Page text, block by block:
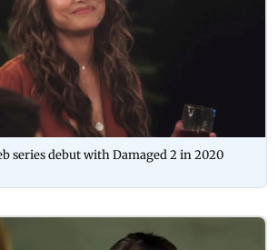
series debut with Damaged 2 in 2020